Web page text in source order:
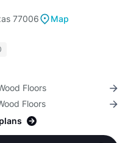
77006
Map
Floors
Floors